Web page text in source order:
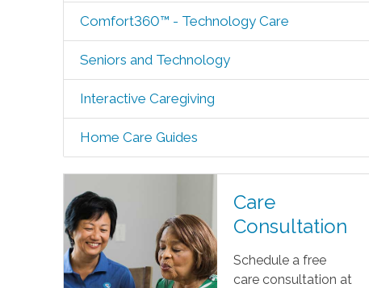
Comfort360™ - Technology Care
Seniors and Technology
Interactive Caregiving
Home Care Guides
Care
Consultation
Schedule a free
care consultation at